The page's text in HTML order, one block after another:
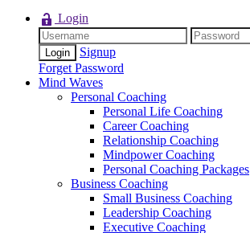
Login
Signup
Forget Password
Mind Waves
Personal Coaching
Personal Life Coaching
Career Coaching
Relationship Coaching
Mindpower Coaching
Personal Coaching Packages
Business Coaching
Small Business Coaching
Leadership Coaching
Executive Coaching